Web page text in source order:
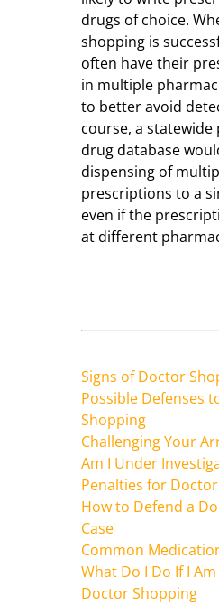
drugs of choice.
shopping is
often have their
in multiple
to better avoid
course, a
drug database
dispensing of
prescriptions to a
even if the
at different
Signs of Doctor
Possible Defenses
Shopping
Challenging Your
Am I Under
Penalties for
How to Defend a
Case
Common
What Do I Do If I
Doctor Shopping